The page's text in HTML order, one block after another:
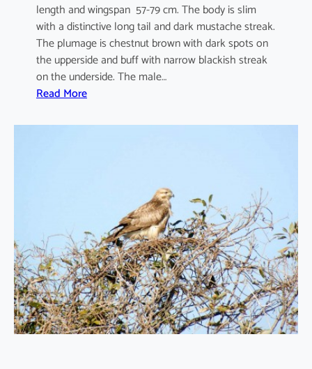
length and wingspan 57-79 cm. The body is slim
with a distinctive long tail and dark mustache streak.
The plumage is chestnut brown with dark spots on
the upperside and buff with narrow blackish streak
on the underside. The male…
Read More:
a
n
n
u
n
c
u
l